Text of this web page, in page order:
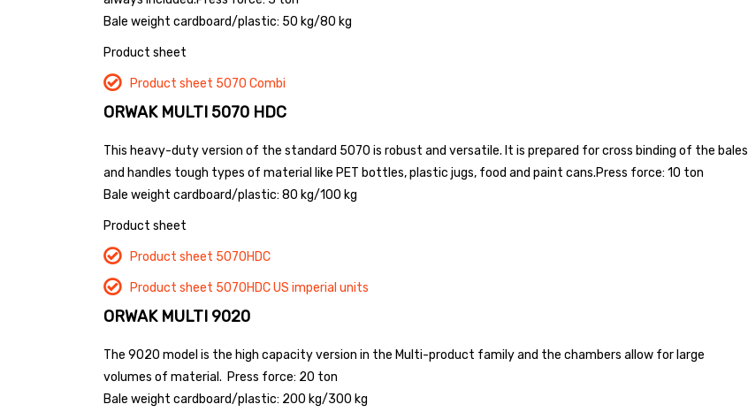
Bale weight cardboard/plastic: 50 kg/80 kg
Product sheet
Product sheet 5070 Combi
ORWAK MULTI 5070 HDC
This heavy-duty version of the standard 5070 is robust and versatile. It is prepared for cross binding of the bales
and handles tough types of material like PET bottles, plastic jugs, food and paint cans.Press force: 10 ton
Bale weight cardboard/plastic: 80 kg/100 kg
Product sheet
Product sheet 5070HDC
Product sheet 5070HDC US imperial units
ORWAK MULTI 9020
The 9020 model is the high capacity version in the Multi-product family and the chambers allow for large
volumes of material. Press force: 20 ton
Bale weight cardboard/plastic: 200 kg/300 kg